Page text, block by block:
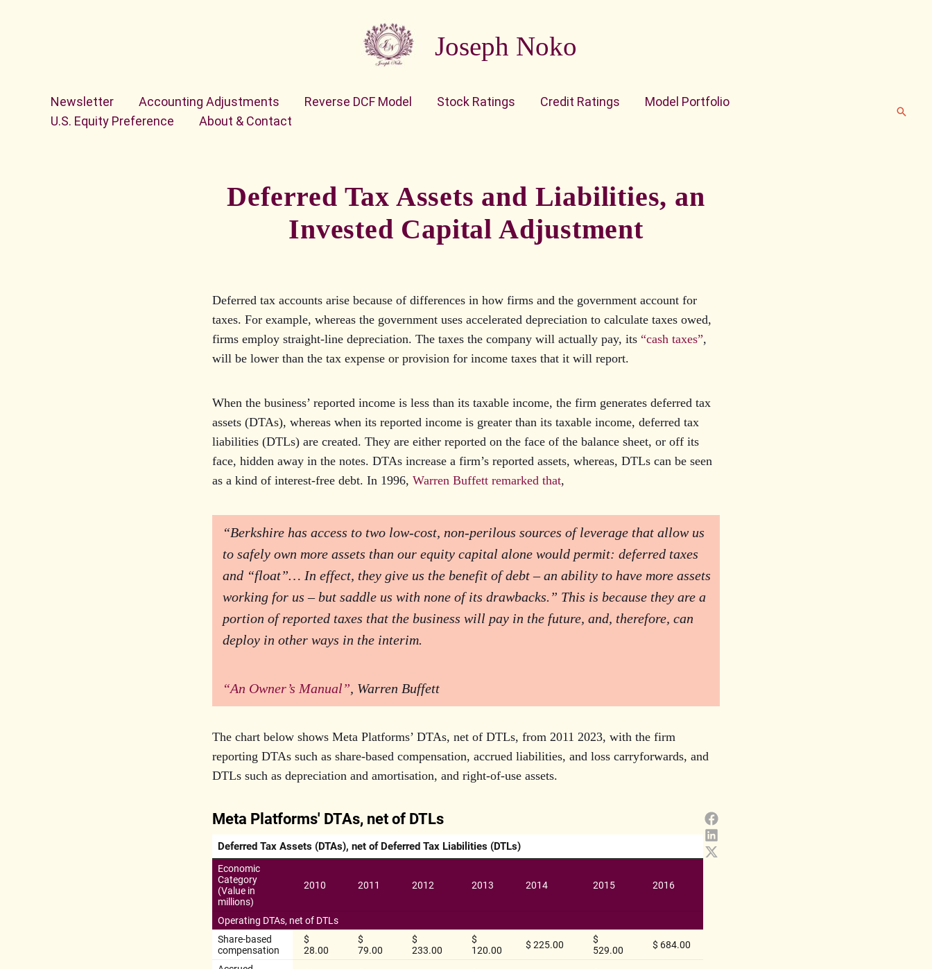
Joseph Noko
Newsletter Accounting Adjustments Reverse DCF Model Stock Ratings Credit Ratings
Model Portfolio
U.S. Equity Preference
About & Contact
Search
Deferred Tax Assets and Liabilities, an
Invested Capital Adjustment
Deferred tax accounts arise because of differences in how firms and the government account for
taxes. For example, whereas the government uses accelerated depreciation to calculate taxes owed,
firms employ straight-line depreciation. The taxes the company will actually pay, its “cash taxes”,
will be lower than the tax expense or provision for income taxes that it will report.
When the business’ reported income is less than its taxable income, the firm generates deferred tax
assets (DTAs), whereas when its reported income is greater than its taxable income, deferred tax
liabilities (DTLs) are created. They are either reported on the face of the balance sheet, or off its
face, hidden away in the notes. DTAs increase a firm’s reported assets, whereas, DTLs can be seen
as a kind of interest-free debt. In 1996, Warren Buffett remarked that,
“Berkshire has access to two low-cost, non-perilous sources of leverage that allow us
to safely own more assets than our equity capital alone would permit: deferred taxes
and “float”… In effect, they give us the benefit of debt – an ability to have more assets
working for us – but saddle us with none of its drawbacks.” This is because they are a
portion of reported taxes that the business will pay in the future, and, therefore, can
deploy in other ways in the interim.
“An Owner’s Manual”, Warren Buffett
The chart below shows Meta Platforms’ DTAs, net of DTLs, from 2011 2023, with the firm
reporting DTAs such as share-based compensation, accrued liabilities, and loss carryforwards, and
DTLs such as depreciation and amortisation, and right-of-use assets.